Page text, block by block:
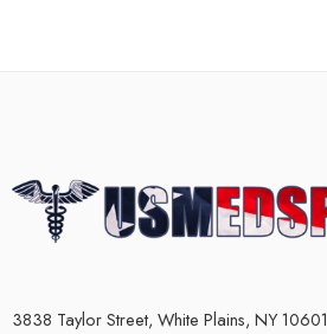
3838 Taylor Street, White Plains, NY 10601